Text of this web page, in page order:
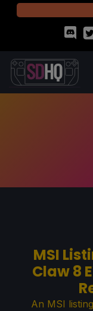
MSI
Claw 8
An MSI